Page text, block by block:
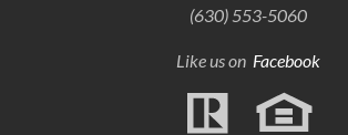
(630) 553-5060
Like us on Facebook